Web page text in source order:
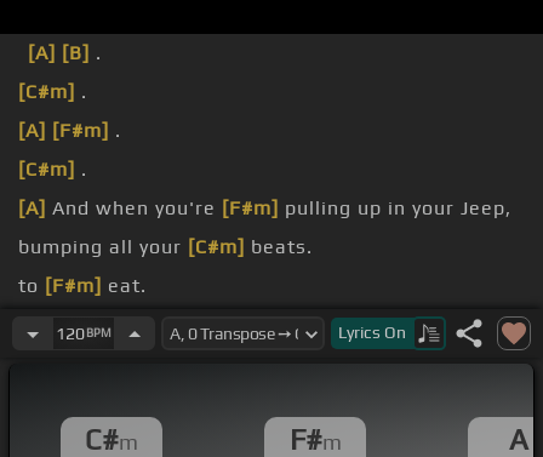
[A] [B] .
[C#m] .
[A] [F#m] .
[C#m] .
[A] And when you're [F#m] pulling up in your Jeep,
bumping all your [C#m] beats.
to [F#m] eat.
to my
heart.
120BPM Lyrics On
C#m F#m A